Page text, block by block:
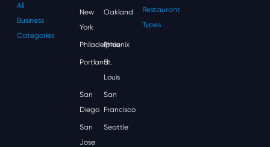
All
Business
Categories
New
York
Oakland
Philadelphia
Phoenix
Portland
St.
Louis
San
Diego
San
Francisco
San
Jose
Seattle
Restaurant
Types